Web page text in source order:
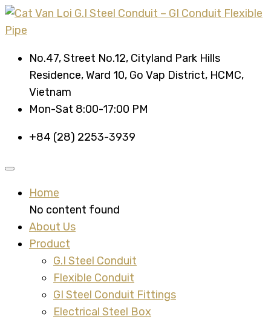
No.47, Street No.12, Cityland Park Hills
Residence, Ward 10, Go Vap District, HCMC,
Vietnam
Mon-Sat 8:00-17:00 PM
+84 (28) 2253-3939
Home
No content found
About Us
Product
G.I Steel Conduit
Flexible Conduit
GI Steel Conduit Fittings
Electrical Steel Box